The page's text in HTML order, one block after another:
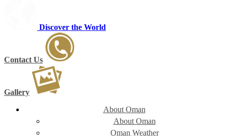
Discover the World
Contact Us
Gallery
About Oman
About Oman
Oman Weather